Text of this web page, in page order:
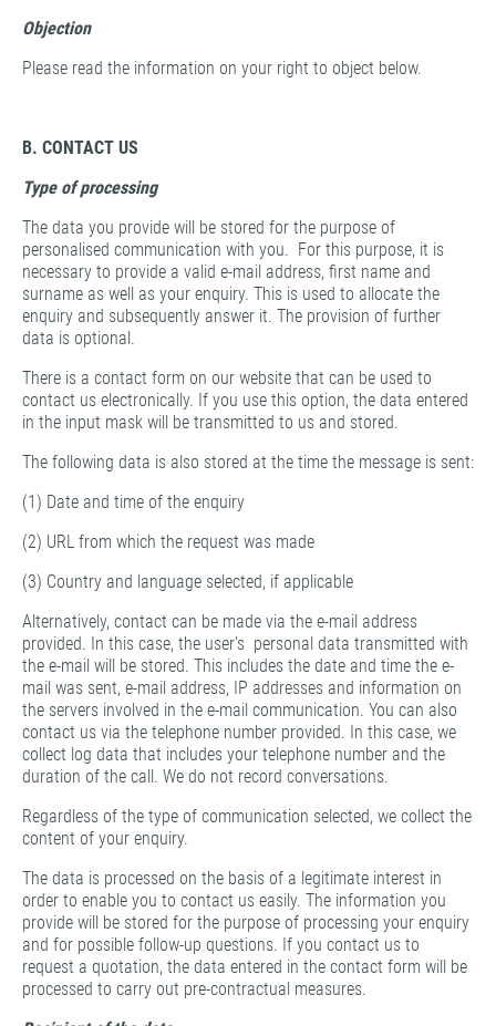
Objection
Please read the information on your right to object below.
B. CONTACT US
Type of processing
The data you provide will be stored for the purpose of
personalised communication with you. For this purpose, it is
necessary to provide a valid e-mail address, first name and
surname as well as your enquiry. This is used to allocate the
enquiry and subsequently answer it. The provision of further
data is optional.
There is a contact form on our website that can be used to
contact us electronically. If you use this option, the data entered
in the input mask will be transmitted to us and stored.
The following data is also stored at the time the message is sent:
(1) Date and time of the enquiry
(2) URL from which the request was made
(3) Country and language selected, if applicable
Alternatively, contact can be made via the e-mail address
provided. In this case, the user's personal data transmitted with
the e-mail will be stored. This includes the date and time the e-
mail was sent, e-mail address, IP addresses and information on
the servers involved in the e-mail communication. You can also
contact us via the telephone number provided. In this case, we
collect log data that includes your telephone number and the
duration of the call. We do not record conversations.
Regardless of the type of communication selected, we collect the
content of your enquiry.
The data is processed on the basis of a legitimate interest in
order to enable you to contact us easily. The information you
provide will be stored for the purpose of processing your enquiry
and for possible follow-up questions. If you contact us to
request a quotation, the data entered in the contact form will be
processed to carry out pre-contractual measures.